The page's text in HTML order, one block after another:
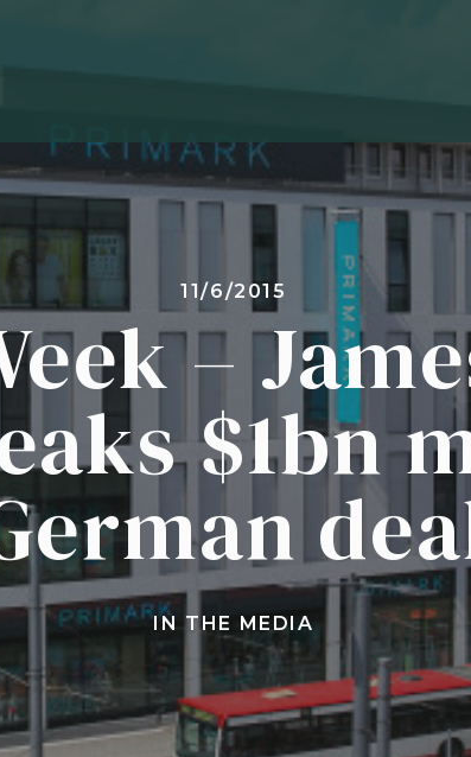
11/6/2015
–
$1bn
IN THE MEDIA